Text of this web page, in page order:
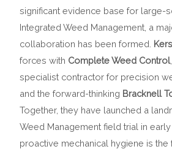
significant evidence base for large-
Integrated Weed Management, a
collaboration has been formed.
forces with Complete Weed Control
specialist contractor for precision
and the forward-thinking Bracknell
Together, they have launched a
Weed Management field trial in
proactive mechanical hygiene is the